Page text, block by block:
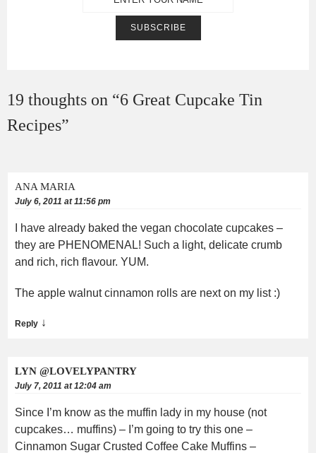
19 thoughts on “6 Great Cupcake Tin
Recipes”
ANA MARIA
July 6, 2011 at 11:56 pm
I have already baked the vegan chocolate cupcakes –
they are PHENOMENAL! Such a light, delicate crumb
and rich, rich flavour. YUM.
The apple walnut cinnamon rolls are next on my list :)
Reply ↓
LYN @LOVELYPANTRY
July 7, 2011 at 12:04 am
Since I’m know as the muffin lady in my house (not
cupcakes… muffins) – I’m going to try this one –
Cinnamon Sugar Crusted Coffee Cake Muffins –